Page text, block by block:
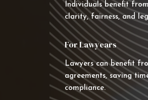
Individuals benefit
clarity, fairness, and
For Lawyears
Lawyers can benefit
agreements, saving
compliance.